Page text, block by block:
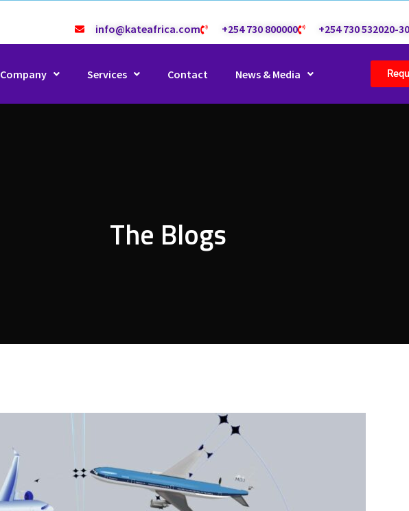
info@kateafrica.com +254 730 800000 +254 730 532020-30
Company Services Contact News & Media
The Blogs